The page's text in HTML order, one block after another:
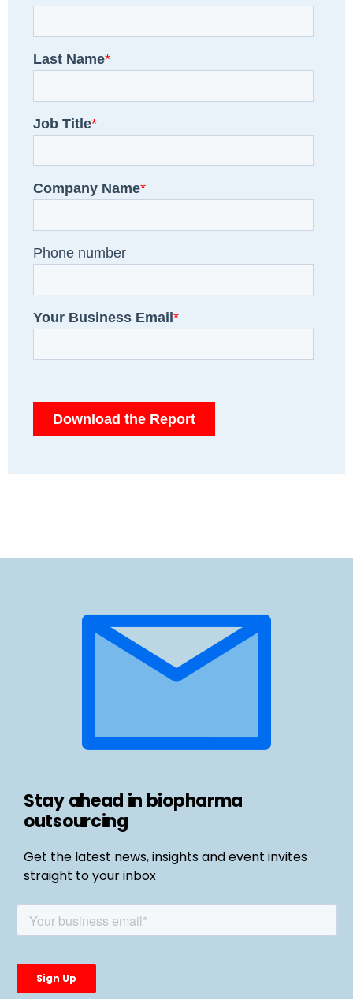
Stay ahead in biopharma
outsourcing
Get the latest news, insights and event invites
straight to your inbox